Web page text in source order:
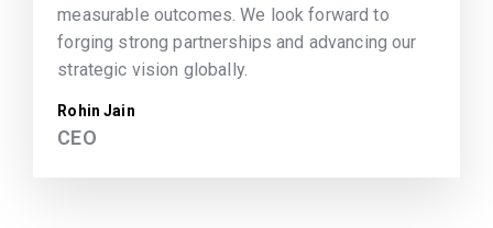
measurable outcomes. We look forward to
forging strong partnerships and advancing our
strategic vision globally.
Rohin Jain
CEO